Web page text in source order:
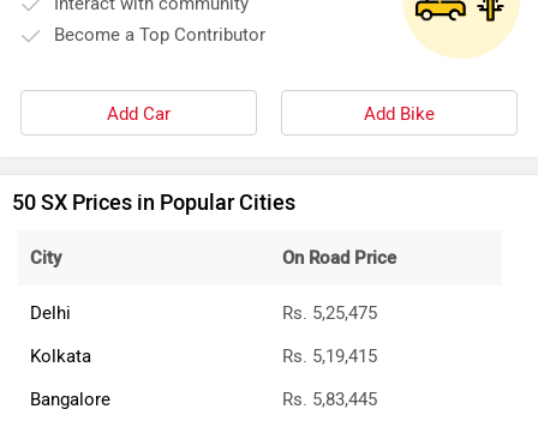
Become a Top Contributor
Add Car Add Bike
50 SX Prices in Popular Cities
City On Road Price
Delhi
Rs. 5,25,475
Kolkata
Rs. 5,19,415
Bangalore
Rs. 5,83,445